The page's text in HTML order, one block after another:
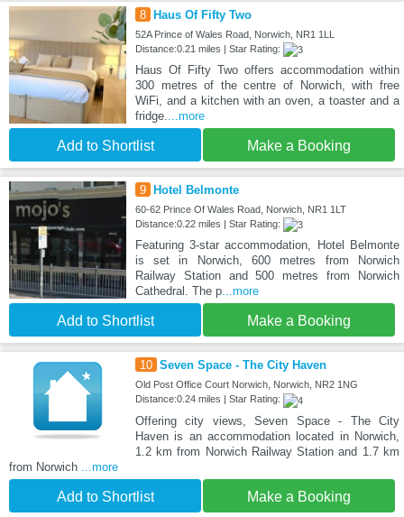
8 Haus Of Fifty Two
52A Prince of Wales Road, Norwich, NR1 1LL
Distance:0.21 miles | Star Rating:
Haus Of Fifty Two offers accommodation within
300 metres of the centre of Norwich, with free
WiFi, and a kitchen with an oven, a toaster and a
fridge....more
Add to Shortlist Make a Booking
9 Hotel Belmonte
60-62 Prince Of Wales Road, Norwich, NR1 1LT
Distance:0.22 miles | Star Rating:
Featuring 3-star accommodation, Hotel Belmonte
is set in Norwich, 600 metres from Norwich
Railway Station and 500 metres from Norwich
Cathedral. The p...more
Add to Shortlist Make a Booking
10 Seven Space - The City Haven
Old Post Office Court Norwich, Norwich, NR2 1NG
Distance:0.24 miles | Star Rating:
Offering city views, Seven Space - The City
Haven is an accommodation located in Norwich,
1.2 km from Norwich Railway Station and 1.7 km
from Norwich
...more
Add to Shortlist Make a Booking